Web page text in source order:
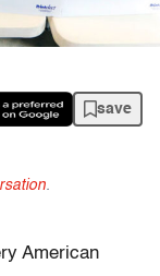
save
.
American